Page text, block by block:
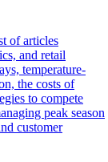
of articles
and retail
temperature-
the costs of
to compete
peak season
customer